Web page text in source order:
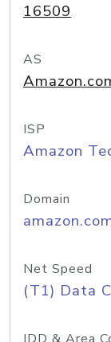
16509
AS
ISP
Amazon
Domain
Net Speed
(T1) Data